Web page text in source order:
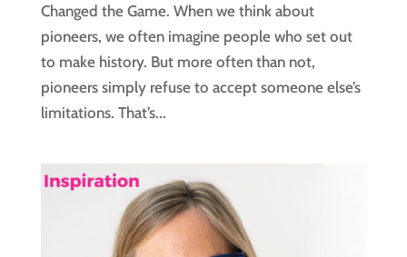
Changed the Game. When we think about
pioneers, we often imagine people who set out
to make history. But more often than not,
pioneers simply refuse to accept someone else’s
limitations. That’s...